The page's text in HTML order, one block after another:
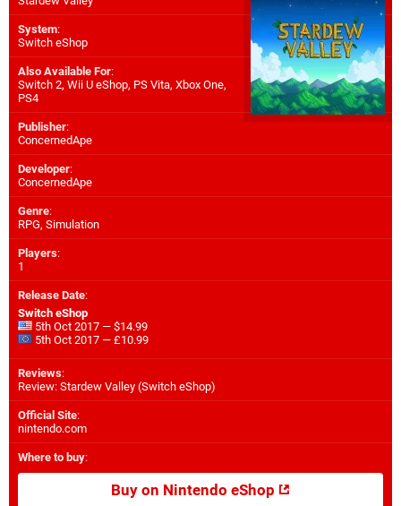
System:
Switch eShop
Also Available For:
Switch 2, Wii U eShop, PS Vita, Xbox One,
PS4
Publisher:
ConcernedApe
Developer:
ConcernedApe
Genre:
RPG, Simulation
Players:
1
Release Date:
Switch eShop
5th Oct 2017 — $14.99
5th Oct 2017 — £10.99
Reviews:
Review: Stardew Valley (Switch eShop)
Official Site:
nintendo.com
Where to buy:
Buy on Nintendo eShop